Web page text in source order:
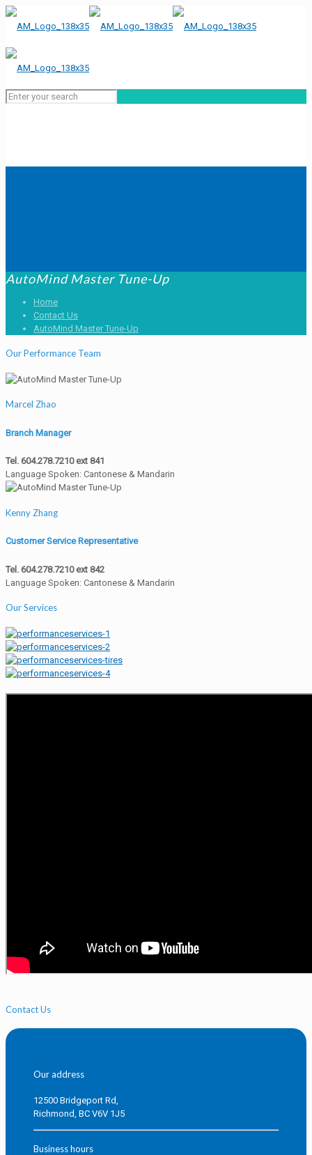
AutoMind Master Tune-Up
Home
Contact Us
AutoMind Master Tune-Up
Our Performance Team
Marcel Zhao
Branch Manager
Tel. 604.278.7210 ext 841
Language Spoken: Cantonese & Mandarin
Kenny Zhang
Customer Service Representative
Tel. 604.278.7210 ext 842
Language Spoken: Cantonese & Mandarin
Our Services
Contact Us
Our address
12500 Bridgeport Rd,
Richmond, BC V6V 1J5
Business hours